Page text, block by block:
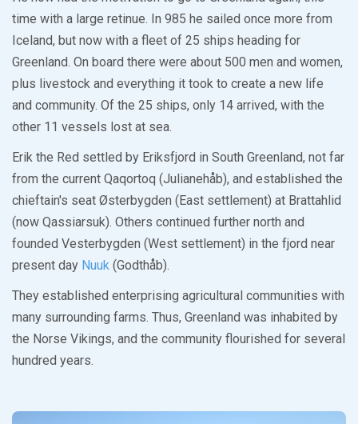
time with a large retinue. In 985 he sailed once more from
Iceland, but now with a fleet of 25 ships heading for
Greenland. On board there were about 500 men and women,
plus livestock and everything it took to create a new life
and community. Of the 25 ships, only 14 arrived, with the
other 11 vessels lost at sea.
Erik the Red settled by Eriksfjord in South Greenland, not far
from the current Qaqortoq (Julianehåb), and established the
chieftain's seat Østerbygden (East settlement) at Brattahlid
(now Qassiarsuk). Others continued further north and
founded Vesterbygden (West settlement) in the fjord near
present day Nuuk (Godthåb).
They established enterprising agricultural communities with
many surrounding farms. Thus, Greenland was inhabited by
the Norse Vikings, and the community flourished for several
hundred years.